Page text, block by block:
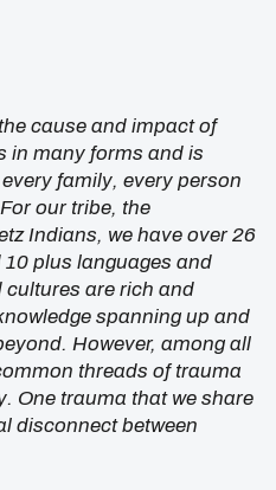
cause and impact of
in many forms and is
family, every person
our tribe, the
Indians, we have over 26
plus languages and
are rich and
spanning up and
However, among all
threads of trauma
One trauma that we share
disconnect between